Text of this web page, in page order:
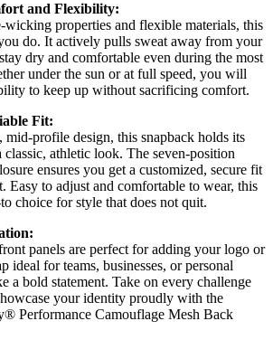
and Flexibility:
wicking properties and flexible materials, this
do. It actively pulls sweat away from your
dry and comfortable even during the most
under the sun or at full speed, you will
to keep up without sacrificing comfort.
Fit:
mid-profile design, this snapback holds its
athletic look. The seven-position
ensures you get a customized, secure fit
Easy to adjust and comfortable to wear, this
choice for style that does not quit.
panels are perfect for adding your logo or
ideal for teams, businesses, or personal
a bold statement. Take on every challenge
your identity proudly with the
Performance Camouflage Mesh Back